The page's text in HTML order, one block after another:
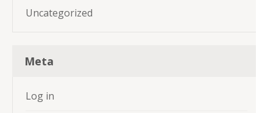
Uncategorized
Meta
Log in